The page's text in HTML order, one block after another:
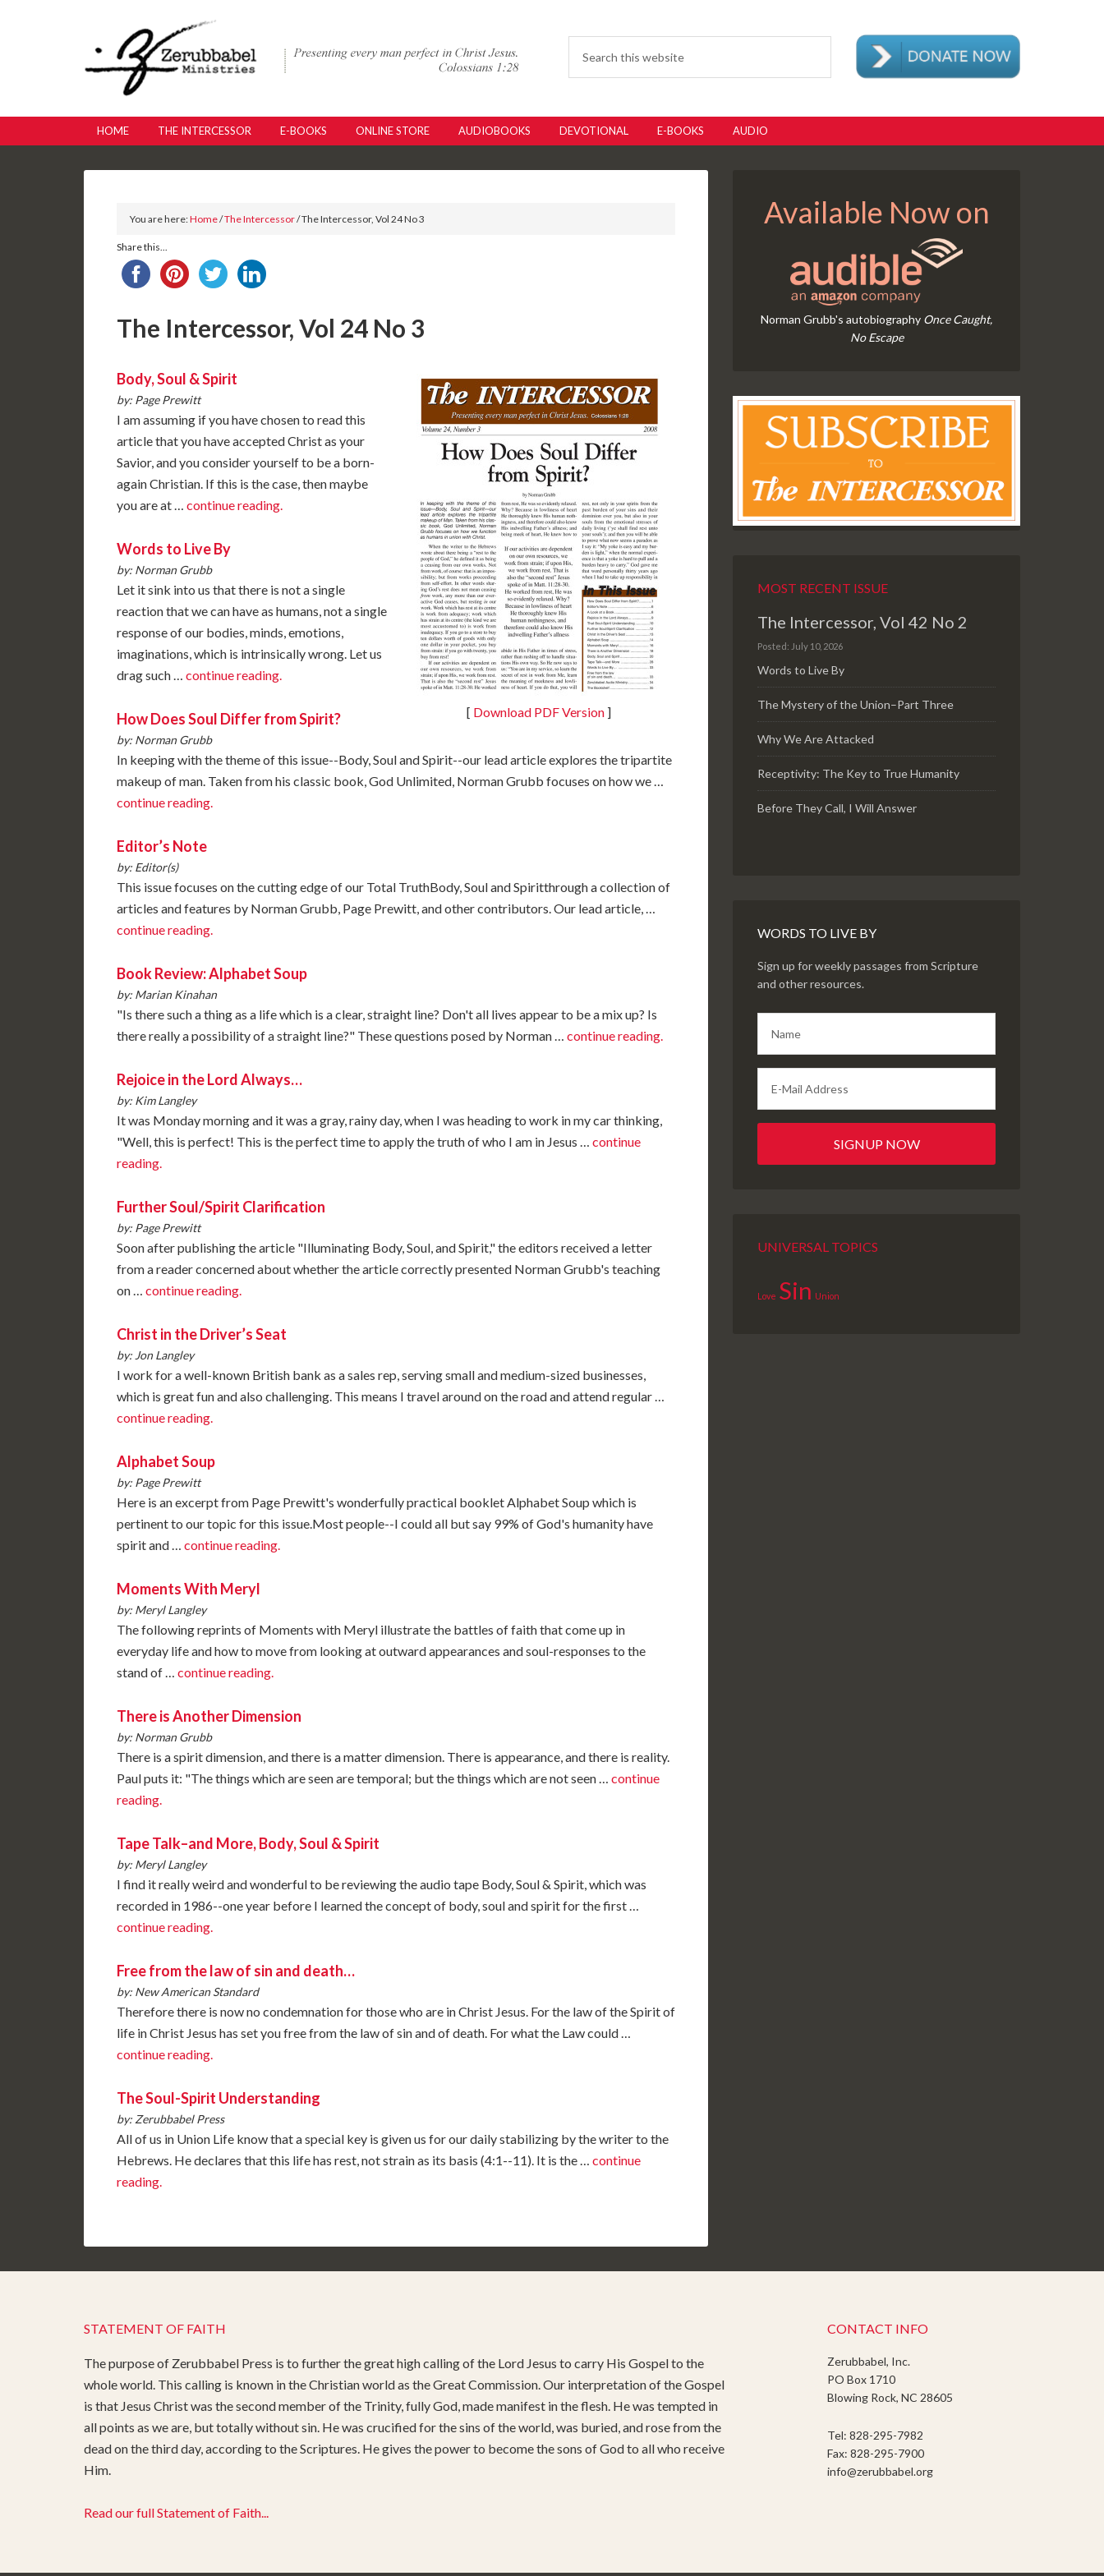
HOME THE INTERCESSOR E-BOOKS ONLINE STORE AUDIOBOOKS DEVOTIONAL E-BOOKS AUDIO
You are here:Home/The Intercessor/ The Intercessor, Vol 24 No 3
Share this...
The Intercessor, Vol 24 No 3
[ Download PDF Version ]
Body, Soul & Spirit
by: Page Prewitt
I am assuming if you have chosen to read this
article that you have accepted Christ as your
Savior, and you consider yourself to be a born-
again Christian. If this is the case, then maybe
you are at … continue reading.
Words to Live By
by: Norman Grubb
Let it sink into us that there is not a single
reaction that we can have as humans, not a single
response of our bodies, minds, emotions,
imaginations, which is intrinsically wrong. Let us
drag such … continue reading.
How Does Soul Differ from Spirit?
by: Norman Grubb
In keeping with the theme of this issue--Body, Soul and Spirit--our lead article explores the tripartite
makeup of man. Taken from his classic book, God Unlimited, Norman Grubb focuses on how we …
continue reading.
Editor’s Note
by: Editor(s)
This issue focuses on the cutting edge of our Total TruthBody, Soul and Spiritthrough a collection of
articles and features by Norman Grubb, Page Prewitt, and other contributors. Our lead article, …
continue reading.
Book Review: Alphabet Soup
by: Marian Kinahan
"Is there such a thing as a life which is a clear, straight line? Don't all lives appear to be a mix up? Is
there really a possibility of a straight line?" These questions posed by Norman … continue reading.
Rejoice in the Lord Always…
by: Kim Langley
It was Monday morning and it was a gray, rainy day, when I was heading to work in my car thinking,
"Well, this is perfect! This is the perfect time to apply the truth of who I am in Jesus … continue
reading.
Further Soul/Spirit Clarification
by: Page Prewitt
Soon after publishing the article "Illuminating Body, Soul, and Spirit," the editors received a letter
from a reader concerned about whether the article correctly presented Norman Grubb's teaching
on … continue reading.
Christ in the Driver’s Seat
by: Jon Langley
I work for a well-known British bank as a sales rep, serving small and medium-sized businesses,
which is great fun and also challenging. This means I travel around on the road and attend regular …
continue reading.
Alphabet Soup
by: Page Prewitt
Here is an excerpt from Page Prewitt's wonderfully practical booklet Alphabet Soup which is
pertinent to our topic for this issue.Most people--I could all but say 99% of God's humanity have
spirit and … continue reading.
Moments With Meryl
by: Meryl Langley
The following reprints of Moments with Meryl illustrate the battles of faith that come up in
everyday life and how to move from looking at outward appearances and soul-responses to the
stand of … continue reading.
There is Another Dimension
by: Norman Grubb
There is a spirit dimension, and there is a matter dimension. There is appearance, and there is reality.
Paul puts it: "The things which are seen are temporal; but the things which are not seen … continue
reading.
Tape Talk–and More, Body, Soul & Spirit
by: Meryl Langley
I find it really weird and wonderful to be reviewing the audio tape Body, Soul & Spirit, which was
recorded in 1986--one year before I learned the concept of body, soul and spirit for the first …
continue reading.
Free from the law of sin and death…
by: New American Standard
Therefore there is now no condemnation for those who are in Christ Jesus. For the law of the Spirit of
life in Christ Jesus has set you free from the law of sin and of death. For what the Law could …
continue reading.
The Soul-Spirit Understanding
by: Zerubbabel Press
All of us in Union Life know that a special key is given us for our daily stabilizing by the writer to the
Hebrews. He declares that this life has rest, not strain as its basis (4:1--11). It is the … continue
reading.
Available Now on
Norman Grubb's autobiography Once Caught,
No Escape
MOST RECENT ISSUE
The Intercessor, Vol 42 No 2
Posted: July 10, 2026
Words to Live By
The Mystery of the Union–Part Three
Why We Are Attacked
Receptivity: The Key to True Humanity
Before They Call, I Will Answer
WORDS TO LIVE BY
Sign up for weekly passages from Scripture
and other resources.
UNIVERSAL TOPICS
Love Sin Union
STATEMENT OF FAITH
The purpose of Zerubbabel Press is to further the great high calling of the Lord Jesus to carry His Gospel to the
whole world. This calling is known in the Christian world as the Great Commission. Our interpretation of the Gospel
is that Jesus Christ was the second member of the Trinity, fully God, made manifest in the flesh. He was tempted in
all points as we are, but totally without sin. He was crucified for the sins of the world, was buried, and rose from the
dead on the third day, according to the Scriptures. He gives the power to become the sons of God to all who receive
Him.
Read our full Statement of Faith...
CONTACT INFO
Zerubbabel, Inc.
PO Box 1710
Blowing Rock, NC 28605
Tel: 828-295-7982
Fax: 828-295-7900
info@zerubbabel.org